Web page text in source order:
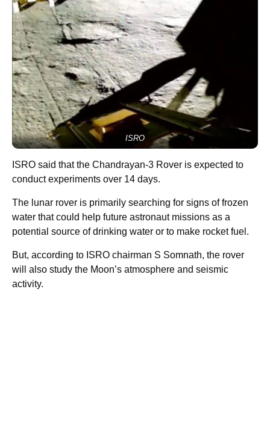
ISRO
ISRO said that the Chandrayan-3 Rover is expected to
conduct experiments over 14 days.
The lunar rover is primarily searching for signs of frozen
water that could help future astronaut missions as a
potential source of drinking water or to make rocket fuel.
But, according to ISRO chairman S Somnath, the rover
will also study the Moon’s atmosphere and seismic
activity.